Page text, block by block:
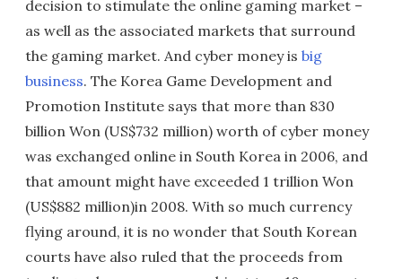
decision to stimulate the online gaming market –
as well as the associated markets that surround
the gaming market. And cyber money is big
business. The Korea Game Development and
Promotion Institute says that more than 830
billion Won (US$732 million) worth of cyber money
was exchanged online in South Korea in 2006, and
that amount might have exceeded 1 trillion Won
(US$882 million)in 2008. With so much currency
flying around, it is no wonder that South Korean
courts have also ruled that the proceeds from